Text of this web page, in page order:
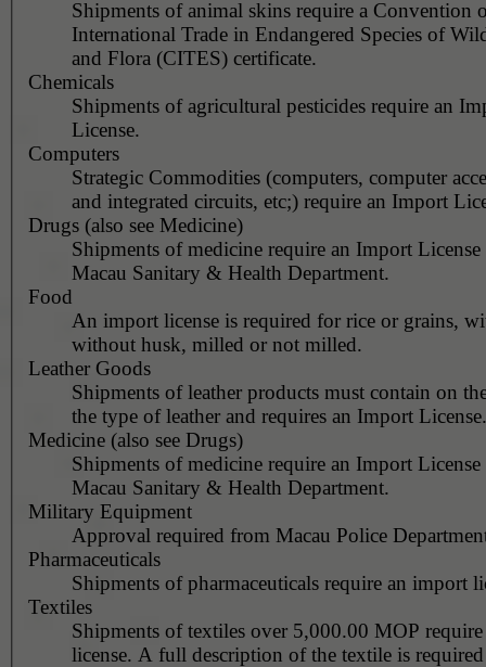
Shipments of animal skins require a Convention
International Trade in Endangered Species of
and Flora (CITES) certificate.
Chemicals
Shipments of agricultural pesticides require an
License.
Computers
Strategic Commodities (computers, computer
and integrated circuits, etc;) require an Import
Drugs (also see Medicine)
Shipments of medicine require an Import
Macau Sanitary & Health Department.
Food
An import license is required for rice or grains,
without husk, milled or not milled.
Leather Goods
Shipments of leather products must contain on
the type of leather and requires an Import License.
Medicine (also see Drugs)
Shipments of medicine require an Import
Macau Sanitary & Health Department.
Military Equipment
Approval required from Macau Police
Pharmaceuticals
Shipments of pharmaceuticals require an import
Textiles
Shipments of textiles over 5,000.00 MOP
license. A full description of the textile is